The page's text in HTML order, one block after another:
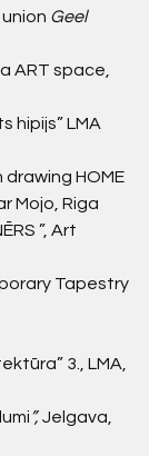
Geel
ART space,
hipijs” LMA
HOME
Mojo, Riga
”, Art
Tapestry
3., LMA,
”,Jelgava,